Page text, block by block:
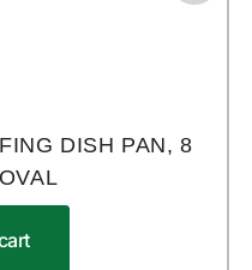
DISH PAN, 8